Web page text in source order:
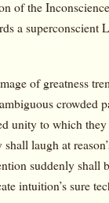
of the Inconscience
a superconscient
of greatness
crowded
unity to which they
laugh at
suddenly shall
intuition’s sure